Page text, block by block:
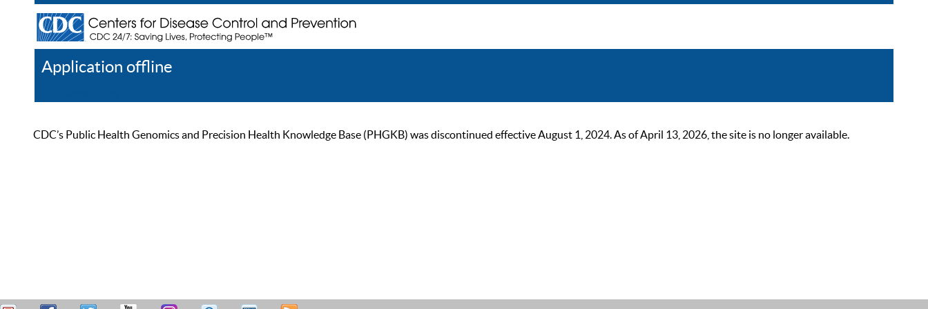
Application offline
CDC’s Public Health Genomics and Precision Health Knowledge Base (PHGKB) was discontinued effective August 1, 2024. As of April 13, 2026, the site is no longer available.